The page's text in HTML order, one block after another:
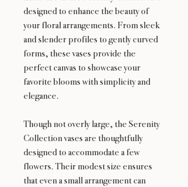
designed to enhance the beauty of
your floral arrangements. From sleek
and slender profiles to gently curved
forms, these vases provide the
perfect canvas to showcase your
favorite blooms with simplicity and
elegance.
Though not overly large, the Serenity
Collection vases are thoughtfully
designed to accommodate a few
flowers. Their modest size ensures
that even a small arrangement can